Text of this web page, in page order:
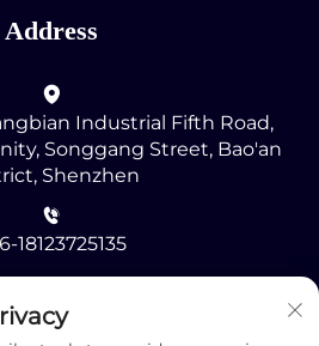
Address
Industrial Fifth Road,
Songgang Street, Bao'an
Shenzhen
18123725135
protected]